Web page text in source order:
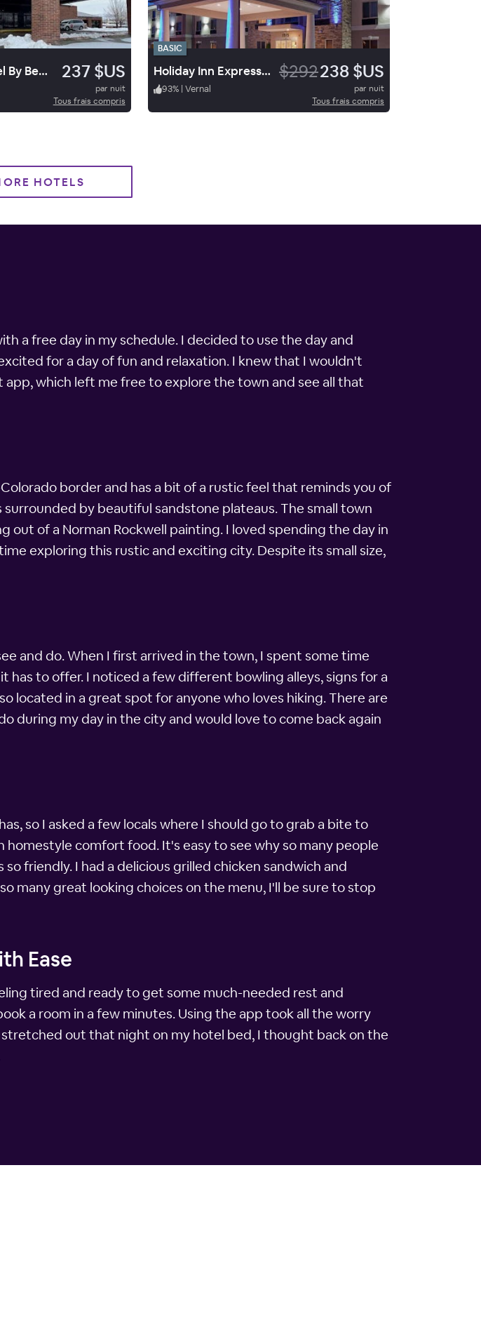
Sure Stay Plus Hotel By Best Western Price 237 $US
par nuit
Tous frais compris
BASIC
Holiday Inn Express Hotel & Suites Vernal Dinosaurland $292238 $US
93% | Vernal
par nuit
Tous frais compris
HOTELS
a free day in my schedule. I decided to use the day and
for a day of fun and relaxation. I knew that I wouldn't
which left me free to explore the town and see all that
border and has a bit of a rustic feel that reminds you of
by beautiful sandstone plateaus. The small town
of a Norman Rockwell painting. I loved spending the day in
exploring this rustic and exciting city. Despite its small size,
and do. When I first arrived in the town, I spent some time
to offer. I noticed a few different bowling alleys, signs for a
located in a great spot for anyone who loves hiking. There are
during my day in the city and would love to come back again
so I asked a few locals where I should go to grab a bite to
comfort food. It's easy to see why so many people
friendly. I had a delicious grilled chicken sandwich and
many great looking choices on the menu, I'll be sure to stop
Ease
tired and ready to get some much-needed rest and
a room in a few minutes. Using the app took all the worry
out that night on my hotel bed, I thought back on the